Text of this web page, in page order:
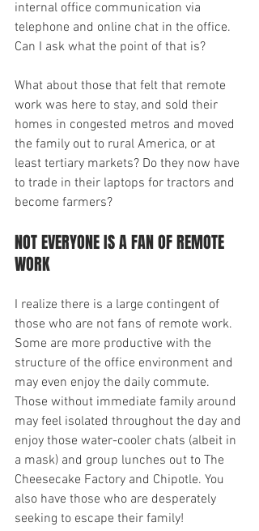
internal office communication via
telephone and online chat in the office.
Can I ask what the point of that is?
What about those that felt that remote
work was here to stay, and sold their
homes in congested metros and moved
the family out to rural America, or at
least tertiary markets? Do they now have
to trade in their laptops for tractors and
become farmers?
NOT EVERYONE IS A FAN OF REMOTE
WORK
I realize there is a large contingent of
those who are not fans of remote work.
Some are more productive with the
structure of the office environment and
may even enjoy the daily commute.
Those without immediate family around
may feel isolated throughout the day and
enjoy those water-cooler chats (albeit in
a mask) and group lunches out to The
Cheesecake Factory and Chipotle. You
also have those who are desperately
seeking to escape their family!